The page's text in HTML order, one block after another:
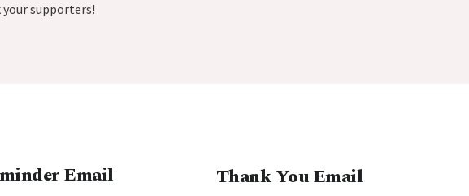
supporters!
Email Thank You Email